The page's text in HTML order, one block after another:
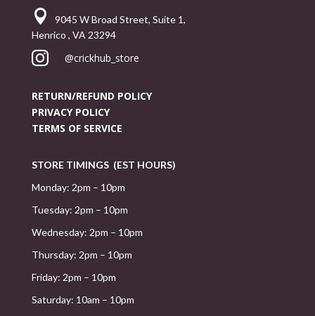

9045 W Broad Street, Suite 1,
Henrico , VA 23294
 @crickhub_store
RETURN/REFUND POLICY
PRIVACY POLICY
TERMS OF SERVICE
STORE TIMINGS (EST HOURS)
Monday: 2pm – 10pm
Tuesday: 2pm – 10pm
Wednesday: 2pm – 10pm
Thursday: 2pm – 10pm
Friday: 2pm – 10pm
Saturday: 10am – 10pm